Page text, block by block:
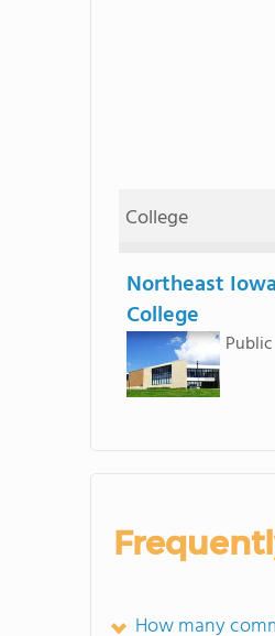
College
Northeast
College
Public
How many